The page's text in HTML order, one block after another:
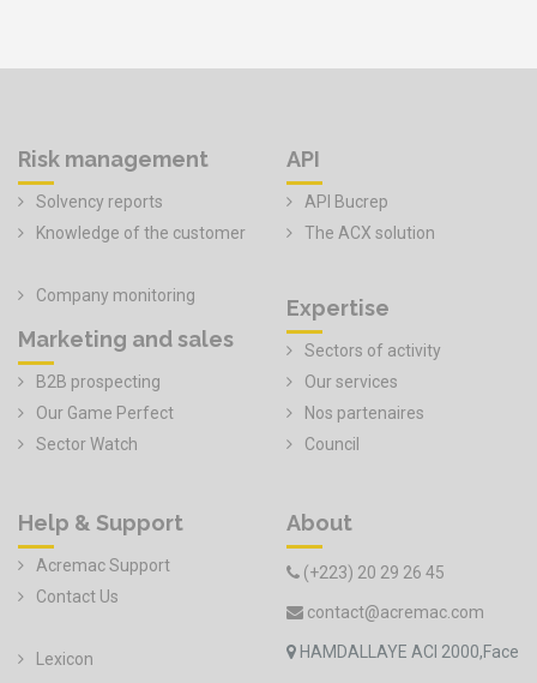
Risk management
Solvency reports
Knowledge of the customer
Company monitoring
Marketing and sales
B2B prospecting
Our Game Perfect
Sector Watch
API
API Bucrep
The ACX solution
Expertise
Sectors of activity
Our services
Nos partenaires
Council
Help & Support
Acremac Support
Contact Us
Lexicon
About
(+223) 20 29 26 45
contact@acremac.com
HAMDALLAYE ACI 2000,Face